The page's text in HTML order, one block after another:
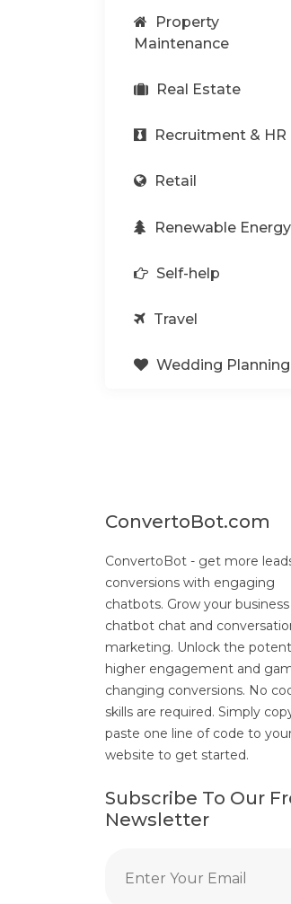
Property
Maintenance
Real Estate
Recruitment & HR
Retail
Renewable Energy
Self-help
Travel
Wedding Planning
ConvertoBot.com
ConvertoBot - get more
conversions with engaging
chatbots. Grow your
chatbot chat and
marketing. Unlock the
higher engagement and
changing conversions. No
skills are required. Simply
paste one line of code to
website to get started.
Subscribe To Our
Newsletter